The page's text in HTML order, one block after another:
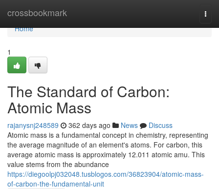
crossbookmark
Home
Home
1
The Standard of Carbon:
Atomic Mass
rajanysnj248589 362 days ago News
Discuss
Atomic mass is a fundamental concept in chemistry, representing
the average magnitude of an element's atoms. For carbon, this
average atomic mass is approximately 12.011 atomic amu. This
value stems from the abundance
https://diegoolpj032048.tusblogos.com/36823904/atomic-mass-
of-carbon-the-fundamental-unit